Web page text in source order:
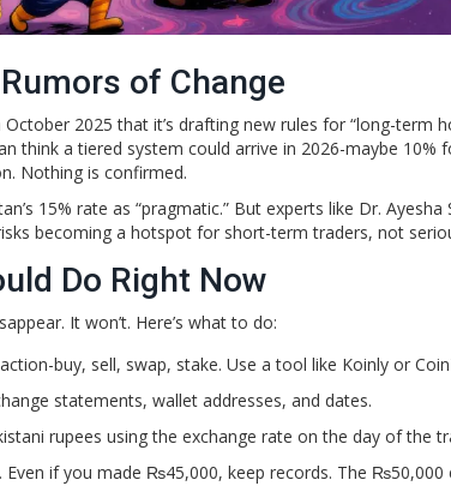
of Change
2025 that it’s drafting new rules for “long-term
think a tiered system could arrive in 2026-maybe
Nothing is confirmed.
15% rate as “pragmatic.” But experts like Dr.
becoming a hotspot for short-term traders, not
Do Right Now
It won’t. Here’s what to do:
buy, sell, swap, stake. Use a tool like Koinly or
statements, wallet addresses, and dates.
rupees using the exchange rate on the day of the
Even if you made ₨45,000, keep records. The ₨50,000